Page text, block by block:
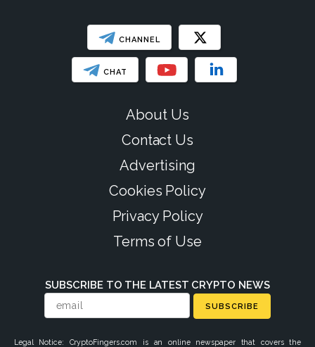
CHANNEL
CHAT
About Us
Contact Us
Advertising
Cookies Policy
Privacy Policy
Terms of Use
SUBSCRIBE TO THE LATEST CRYPTO NEWS
SUBSCRIBE
Legal Notice: CryptoFingers.com is an online newspaper that covers the